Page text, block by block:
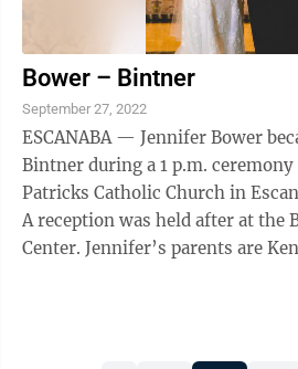
Bower – Bintner
September 27, 2022
ESCANABA — Jennifer Bower
Bintner during a 1 p.m. ceremony
Patricks Catholic Church in
A reception was held after at the
Center. Jennifer’s parents are Ken and Marcia Bower